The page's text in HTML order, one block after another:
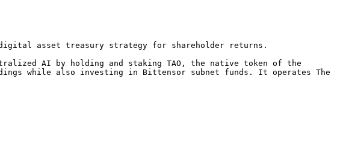
digital asset treasury strategy for shareholder returns.
AI by holding and staking TAO, the native token of the
while also investing in Bittensor subnet funds. It operates The